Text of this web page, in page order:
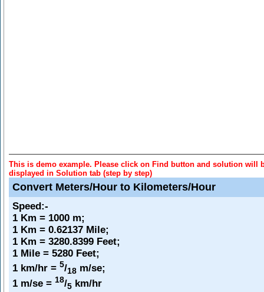
This is demo example. Please click on Find button and solution will
displayed in Solution tab (step by step)
Convert Meters/Hour to Kilometers/Hour
Speed:-
1 Km = 1000 m;
1 Km = 0.62137 Mile;
1 Km = 3280.8399 Feet;
1 Mile = 5280 Feet;
1 km/hr = 5/18 m/se;
1 m/se = 18/5 km/hr